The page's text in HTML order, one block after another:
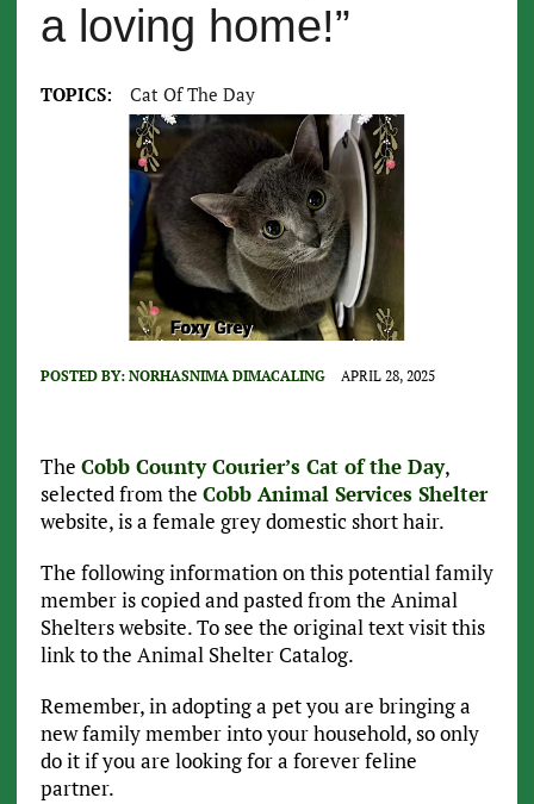
a loving home!”
TOPICS: Cat Of The Day
POSTED BY: NORHASNIMA DIMACALING APRIL 28, 2025
The Cobb County Courier’s Cat of the Day,
selected from the Cobb Animal Services Shelter
website, is a female grey domestic short hair.
The following information on this potential family
member is copied and pasted from the Animal
Shelters website. To see the original text visit this
link to the Animal Shelter Catalog.
Remember, in adopting a pet you are bringing a
new family member into your household, so only
do it if you are looking for a forever feline
partner.